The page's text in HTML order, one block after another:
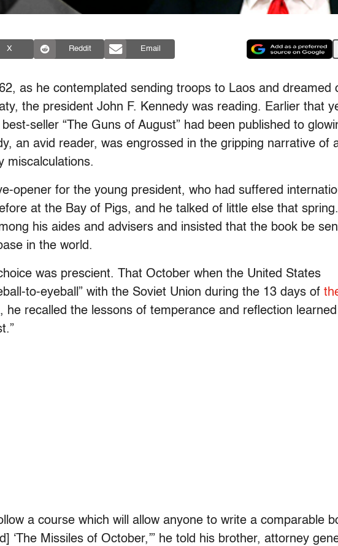
X Reddit Email
as he contemplated sending troops to Laos and dreamed
the president John F. Kennedy was reading. Earlier that
best-seller “The Guns of August” had been published to
an avid reader, was engrossed in the gripping narrative of
miscalculations.
opener for the young president, who had suffered
at the Bay of Pigs, and he talked of little else that
his aides and advisers and insisted that the book be
in the world.
was prescient. That October when the United States
to-eyeball” with the Soviet Union during the 13 days of
, he recalled the lessons of temperance and reflection
a course which will allow anyone to write a comparable
‘The Missiles of October,’” he told his brother, attorney